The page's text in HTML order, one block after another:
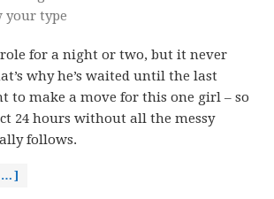
your type
role for a night or two, but it never
why he’s waited until the last
to make a move for this one girl – so
24 hours without all the messy
follows.